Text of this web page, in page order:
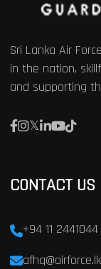
Sri Lanka Air
in the nation,
and supporting
CONTACT US
+94 11 2441044
afhq@airforce.lk